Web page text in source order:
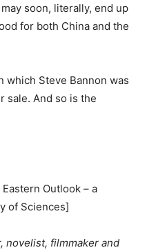
soon, literally, end up
for both China and the
which Steve Bannon was
sale. And so is the
Outlook – a
of Sciences]
novelist, filmmaker and